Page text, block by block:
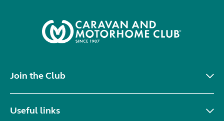
Join the Club
Useful links